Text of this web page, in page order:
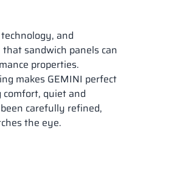
and
that sandwich panels can
properties.
makes GEMINI perfect
quiet and
carefully refined,
the eye.